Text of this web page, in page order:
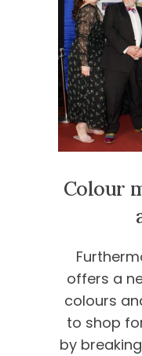
Colour
offers a
colours
to shop
by